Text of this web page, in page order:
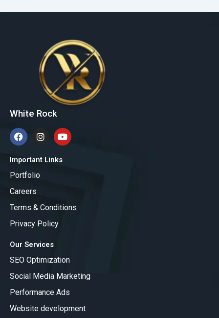
White Rock
F
a
e
b
o
k
I
n
t
g
m
Y
o
t
Important Links
Portfolio
Careers
Terms & Conditions
Privacy Policy
Our Services
SEO Optimization
Social Media Marketing
Performance Ads
Website development